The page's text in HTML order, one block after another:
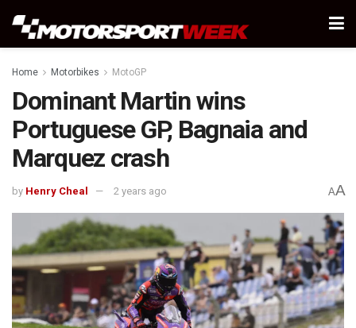
Home Motorbikes MotoGP
Dominant Martin wins
Portuguese GP, Bagnaia and
Marquez crash
by Henry Cheal 2 years ago AA